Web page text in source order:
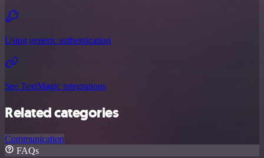
Using generic authentication
See TextMagic integrations
Related categories
Communication
FAQs